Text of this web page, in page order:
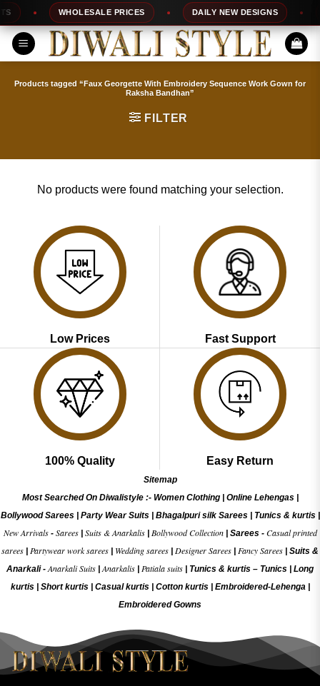
Skip
to
content
WHOLESALE PRICES DAILY NEW DESIGNS
Products tagged “Faux Georgette With Embroidery Sequence Work Gown for
Raksha Bandhan”
FILTER
No products were found matching your selection.
Low Prices Fast Support
100% Quality Easy Return
Sitemap
Most Searched On Diwalistyle :- Women Clothing| Online Lehengas|
Bollywood Sarees| Party Wear Suits| Bhagalpuri silk Sarees| Tunics & kurtis|
New Arrivals- Sarees| Suits & Anarkalis| Bollywood Collection| Sarees - Casual printed
sarees
Partywear work sarees Wedding sarees Designer Sarees Fancy Sarees
Suits &
Anarkali -Anarkali Suits |Anarkalis Patiala suits Tunics & kurtis – Tunics
Long
kurtis
Short kurtis Casual kurtis Cotton kurtis Embroidered-Lehenga|
Embroidered Gowns